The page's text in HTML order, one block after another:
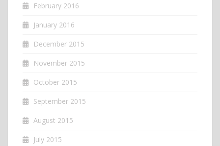
February 2016
January 2016
December 2015
November 2015
October 2015
September 2015
August 2015
July 2015